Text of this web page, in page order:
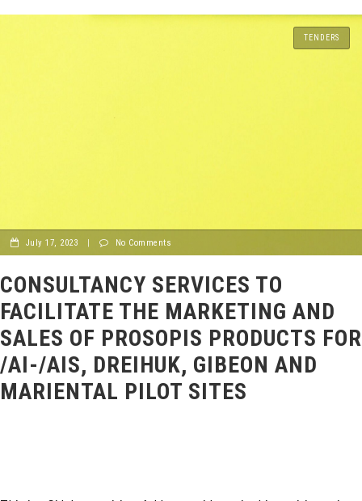
TENDERS
July 17, 2023 No Comments
CONSULTANCY SERVICES TO
FACILITATE THE MARKETING AND
SALES OF PROSOPIS PRODUCTS FOR
/AI-/AIS, DREIHUK, GIBEON AND
MARIENTAL PILOT SITES